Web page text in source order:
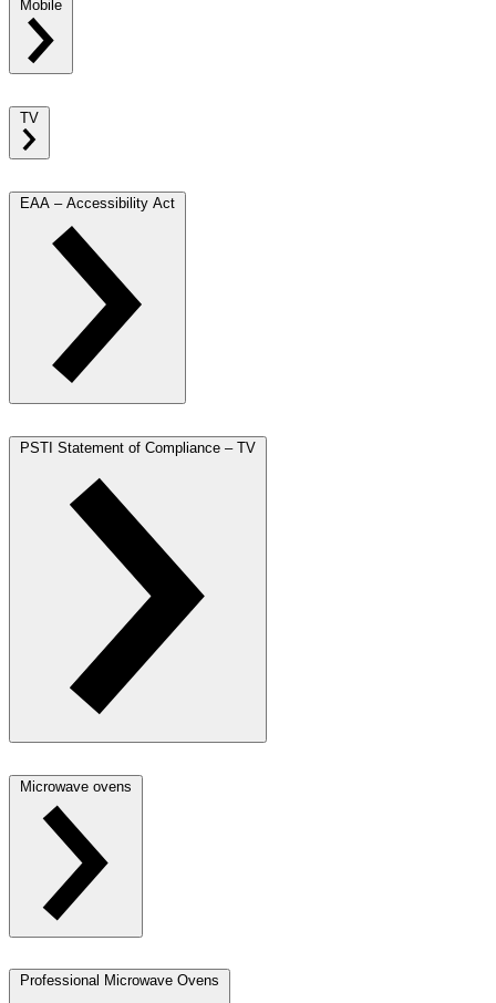
Mobile
TV
EAA – Accessibility Act
PSTI Statement of Compliance – TV
Microwave ovens
Professional Microwave Ovens